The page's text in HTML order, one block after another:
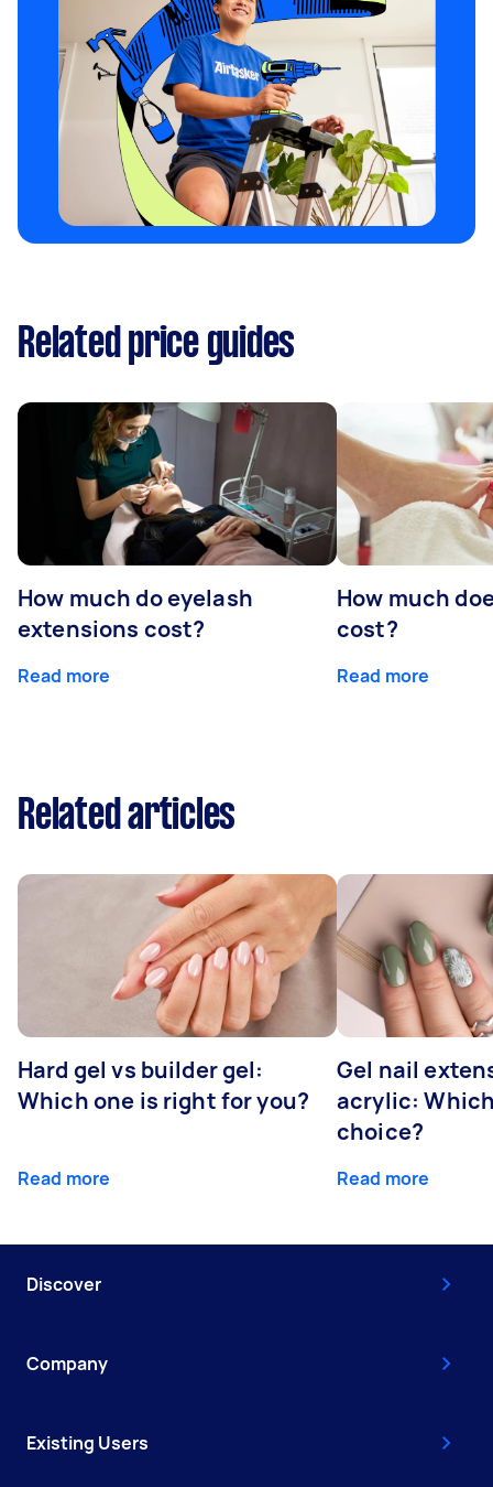
Related price guides
How much do eyelash
extensions cost?
Read more
How much
cost?
Read more
Related articles
Hard gel vs builder gel:
Which one is right for you?
Read more
Gel nail
acrylic:
choice?
Read more
Discover
Company
Existing Users